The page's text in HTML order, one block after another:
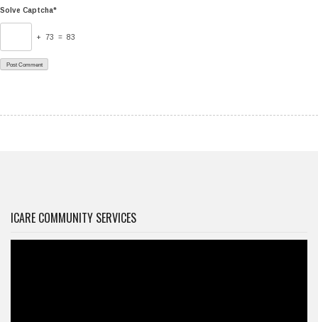
Solve Captcha*
+ 73 = 83
ICARE COMMUNITY SERVICES